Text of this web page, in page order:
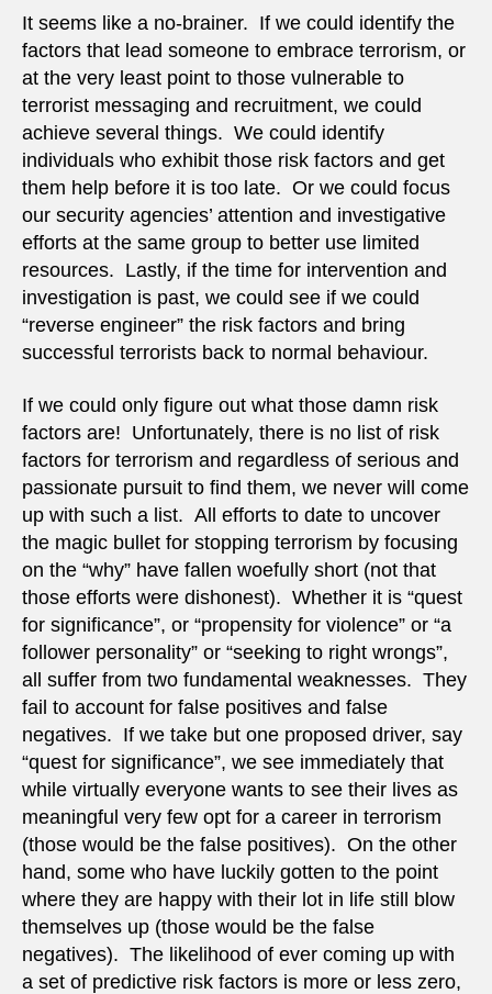
for
It seems like a no-brainer. If we could identify the
factors that lead someone to embrace terrorism, or
at the very least point to those vulnerable to
terrorist messaging and recruitment, we could
achieve several things. We could identify
individuals who exhibit those risk factors and get
them help before it is too late. Or we could focus
our security agencies’ attention and investigative
efforts at the same group to better use limited
resources. Lastly, if the time for intervention and
investigation is past, we could see if we could
“reverse engineer” the risk factors and bring
successful terrorists back to normal behaviour.
If we could only figure out what those damn risk
factors are! Unfortunately, there is no list of risk
factors for terrorism and regardless of serious and
passionate pursuit to find them, we never will come
up with such a list. All efforts to date to uncover
the magic bullet for stopping terrorism by focusing
on the “why” have fallen woefully short (not that
those efforts were dishonest). Whether it is “quest
for significance”, or “propensity for violence” or “a
follower personality” or “seeking to right wrongs”,
all suffer from two fundamental weaknesses. They
fail to account for false positives and false
negatives. If we take but one proposed driver, say
“quest for significance”, we see immediately that
while virtually everyone wants to see their lives as
meaningful very few opt for a career in terrorism
(those would be the false positives). On the other
hand, some who have luckily gotten to the point
where they are happy with their lot in life still blow
themselves up (those would be the false
negatives). The likelihood of ever coming up with
a set of predictive risk factors is more or less zero,